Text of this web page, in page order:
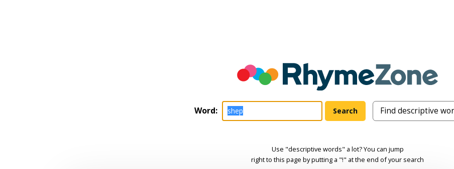
Word:
Use "descriptive words" a lot? You can jump
right to this page by putting a "!" at the end of your search